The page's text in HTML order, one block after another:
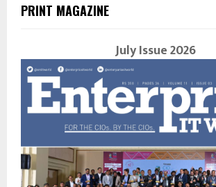
PRINT MAGAZINE
July Issue 2026